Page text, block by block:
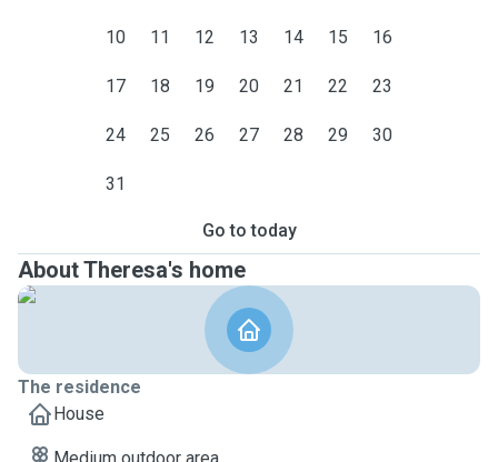
10 11 12 13 14 15 16
17 18 19 20 21 22 23
24 25 26 27 28 29 30
31
Go to today
About Theresa's home
The residence
House